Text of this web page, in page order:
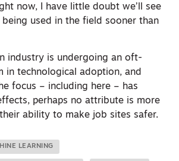
now, I have little doubt we’ll see
used in the field sooner than
industry is undergoing an oft-
in technological adoption, and
focus – including here – has
perhaps no attribute is more
ability to make job sites safer.
LEARNING